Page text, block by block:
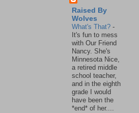
Raised By
Wolves
What's That? -
It's fun to mess
with Our Friend
Nancy. She's
Minnesota Nice,
a retired middle
school teacher,
and in the eighth
grade I would
have been the
*end* of her....